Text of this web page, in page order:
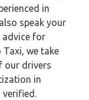
in
speak your
advice for
we take
our drivers
in